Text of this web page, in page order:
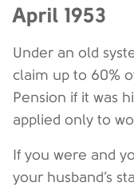
April 1953
Under an old
claim up to 60%
Pension if it was
applied only to
If you were and
your husband’s